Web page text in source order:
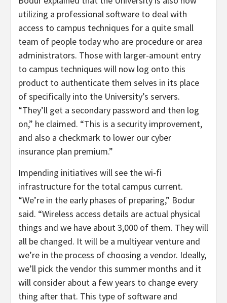
utilizing a professional software to deal with
access to campus techniques for a quite small
team of people today who are procedure or area
administrators. Those with larger-amount entry
to campus techniques will now log onto this
product to authenticate them selves in its place
of specifically into the University’s servers.
“They’ll get a secondary password and then log
on,” he claimed. “This is a security improvement,
and also a checkmark to lower our cyber
insurance plan premium.”
Impending initiatives will see the wi-fi
infrastructure for the total campus current.
“We’re in the early phases of preparing,” Bodur
said. “Wireless access details are actual physical
things and we have about 3,000 of them. They will
all be changed. It will be a multiyear venture and
we’re in the process of choosing a vendor. Ideally,
we’ll pick the vendor this summer months and it
will consider about a few years to change every
thing after that. This type of software and